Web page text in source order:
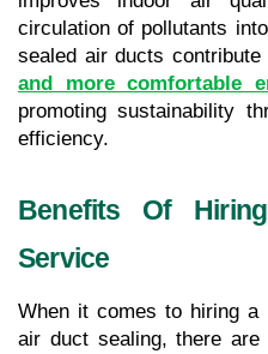
circulation of pollutants
sealed air ducts contribute
and more comfortable
promoting sustainability
efficiency.
Benefits Of
Service
When it comes to hiring a
air duct sealing, there